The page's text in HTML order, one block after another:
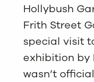
Hollybush
Frith Street
special visit
exhibition by
wasn’t